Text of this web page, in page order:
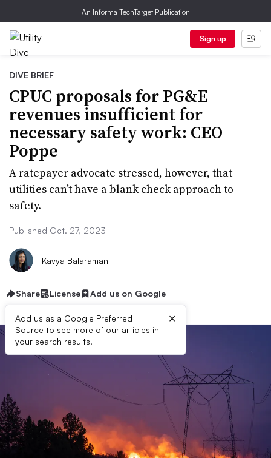
An Informa TechTarget Publication
Sign up
DIVE BRIEF
CPUC proposals for PG&E
revenues insufficient for
necessary safety work: CEO
Poppe
A ratepayer advocate stressed, however, that
utilities can’t have a blank check approach to
safety.
Published Oct. 27, 2023
Kavya Balaraman
Share License Add us on Google
Add us as a Google Preferred
Source to see more of our articles in
your search results.
×